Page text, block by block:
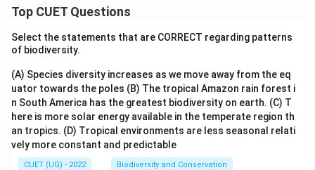
Top CUET Questions
Select the statements that are CORRECT regarding patterns
of biodiversity.
(A) Species diversity increases as we move away from the eq
uator towards the poles (B) The tropical Amazon rain forest i
n South America has the greatest biodiversity on earth. (C) T
here is more solar energy available in the temperate region th
an tropics. (D) Tropical environments are less seasonal relati
vely more constant and predictable
CUET (UG) - 2022 Biodiversity and Conservation